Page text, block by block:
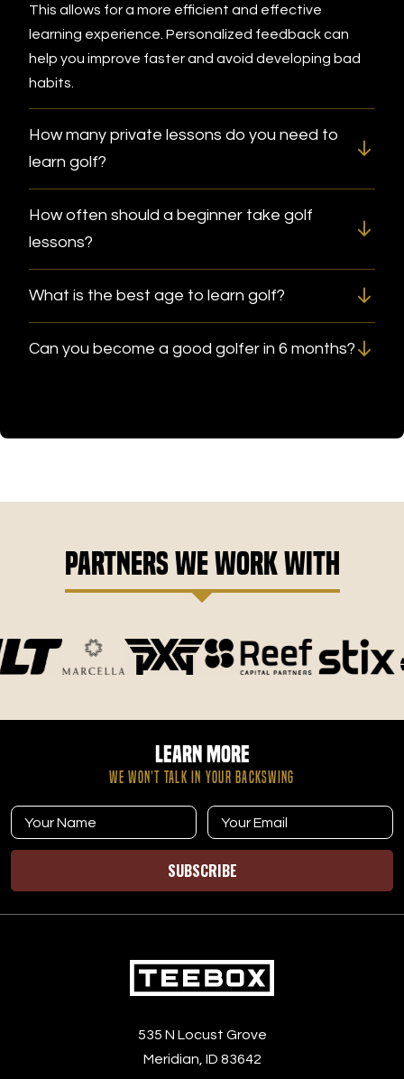
This allows for a more efficient and effective
learning experience. Personalized feedback can
help you improve faster and avoid developing bad
habits.
How many private lessons do you need to
learn golf?
How often should a beginner take golf
lessons?
What is the best age to learn golf?
Can you become a good golfer in 6 months?
Partners We Work With
Learn More
WE WON’T TALK IN YOUR BACKSWING
SUBSCRIBE
535 N Locust Grove
Meridian, ID 83642